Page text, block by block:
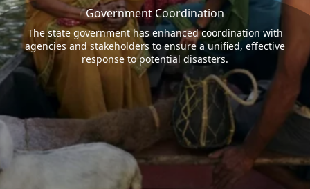
Government Coordination
The state government has enhanced coordination with
agencies and stakeholders to ensure a unified, effective
response to potential disasters.